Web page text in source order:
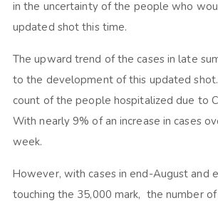
in the uncertainty of the people who
updated shot this time.
The upward trend of the cases in late
to the development of this updated
count of the people hospitalized due to
With nearly 9% of an increase in cases
week.
However, with cases in end-August and
touching the 35,000 mark, the number